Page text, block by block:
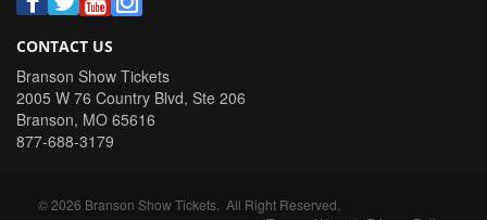
CONTACT US
Branson Show Tickets
2005 W 76 Country Blvd, Ste 206
Branson, MO 65616
877-688-3179
©2026 Branson Show Tickets . All Right Reserved.